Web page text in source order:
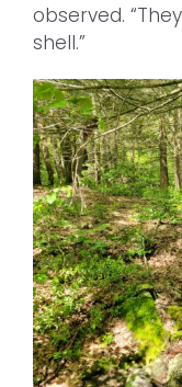
observed.
shell.”